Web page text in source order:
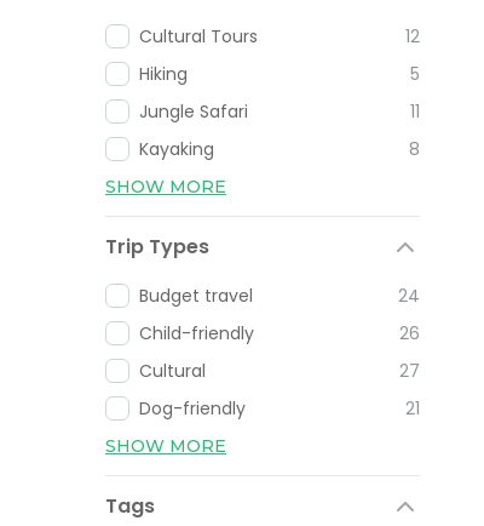
Cultural Tours
12
Hiking
5
Jungle Safari
11
Kayaking
8
SHOW MORE
Trip Types
Budget travel
24
Child-friendly
26
Cultural
27
Dog-friendly
21
SHOW MORE
Tags